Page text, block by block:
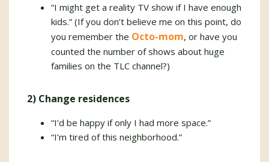
“I might get a reality TV show if I have enough
kids.” (If you don’t believe me on this point, do
you remember the Octo-mom, or have you
counted the number of shows about huge
families on the TLC channel?)
2) Change residences
“I’d be happy if only I had more space.”
“I’m tired of this neighborhood.”